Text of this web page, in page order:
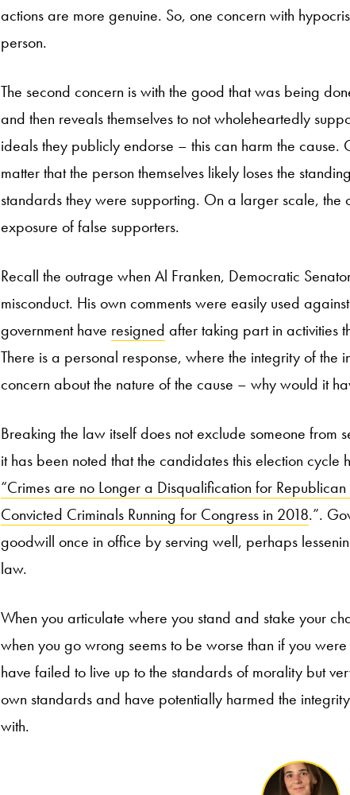
actions are more genuine. So, one concern with
person.
The second concern is with the good that was being
and then reveals themselves to not wholeheartedly
ideals they publicly endorse – this can harm the cause.
matter that the person themselves likely loses the
standards they were supporting. On a larger scale, the
exposure of false supporters.
Recall the outrage when Al Franken, Democratic
misconduct. His own comments were easily used
government have resigned after taking part in activities
There is a personal response, where the integrity of the
concern about the nature of the cause – why would it
Breaking the law itself does not exclude someone from
it has been noted that the candidates this election
“Crimes are no Longer a Disqualification for
Convicted Criminals Running for Congress in 2018.”.
goodwill once in office by serving well, perhaps
law.
When you articulate where you stand and stake your
when you go wrong seems to be worse than if you
have failed to live up to the standards of morality but
own standards and have potentially harmed the
with.